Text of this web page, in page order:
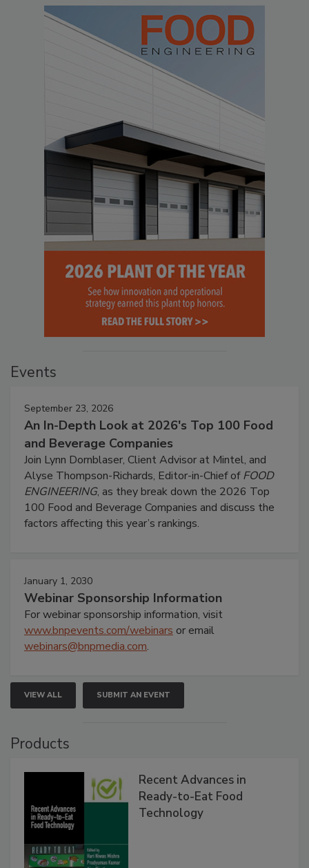
Events
September 23, 2026
An In-Depth Look at 2026's Top 100 Food
and Beverage Companies
Join Lynn Dornblaser, Client Advisor at Mintel, and
Alyse Thompson-Richards, Editor-in-Chief ofFOOD
ENGINEERING, as they break down the 2026 Top
100 Food and Beverage Companies and discuss the
factors affecting this year’s rankings.
January 1, 2030
Webinar Sponsorship Information
For webinar sponsorship information, visit
www.bnpevents.com/webinars or email
webinars@bnpmedia.com.
VIEW ALL SUBMIT AN EVENT
Products
Recent Advances in
Ready-to-Eat Food
Technology